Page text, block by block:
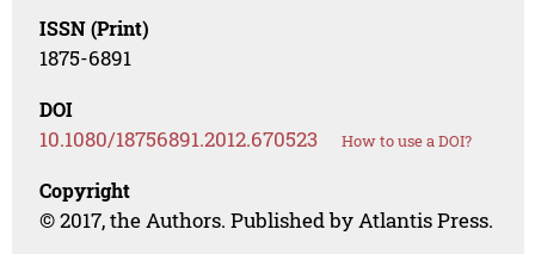
ISSN (Print)
1875-6891
DOI
10.1080/18756891.2012.670523 How to use a DOI?
Copyright
© 2017, the Authors. Published by Atlantis Press.